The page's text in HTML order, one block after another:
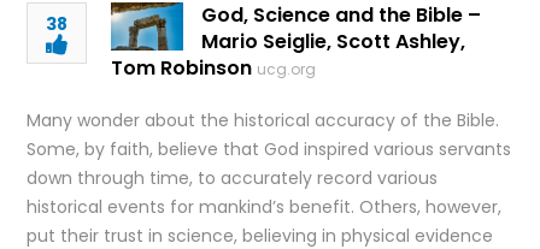
38
God, Science and the Bible –
Mario Seiglie, Scott Ashley,
Tom Robinson ucg.org
Many wonder about the historical accuracy of the Bible.
Some, by faith, believe that God inspired various servants
down through time, to accurately record various
historical events for mankind’s benefit. Others, however,
put their trust in science, believing in physical evidence